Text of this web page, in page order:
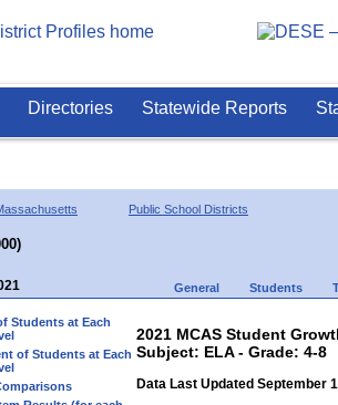
Directories Statewide Reports
Public School Districts
General Students
Students at Each
of Students at Each
2021 MCAS Student
Subject: ELA - Grade: 4-8
Data Last Updated September